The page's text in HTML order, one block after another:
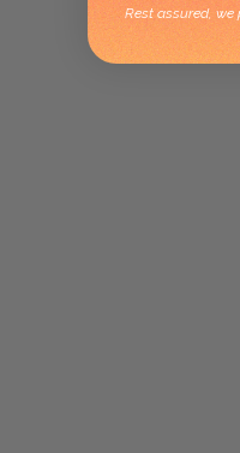
Rest assured,